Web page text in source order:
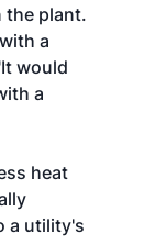
the plant.
a
would
a
heat
a utility's